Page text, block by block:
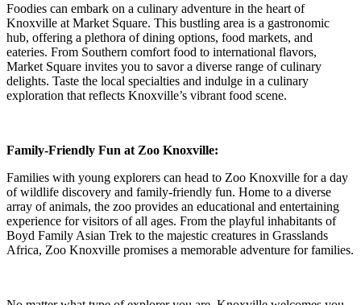
Foodies can embark on a culinary adventure in the heart of
Knoxville at Market Square. This bustling area is a gastronomic
hub, offering a plethora of dining options, food markets, and
eateries. From Southern comfort food to international flavors,
Market Square invites you to savor a diverse range of culinary
delights. Taste the local specialties and indulge in a culinary
exploration that reflects Knoxville’s vibrant food scene.
Family-Friendly Fun at Zoo Knoxville:
Families with young explorers can head to Zoo Knoxville for a day
of wildlife discovery and family-friendly fun. Home to a diverse
array of animals, the zoo provides an educational and entertaining
experience for visitors of all ages. From the playful inhabitants of
Boyd Family Asian Trek to the majestic creatures in Grasslands
Africa, Zoo Knoxville promises a memorable adventure for families.